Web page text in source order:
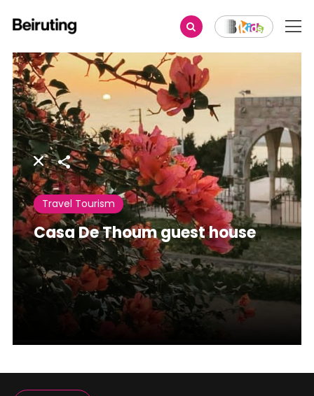
Share
Travel Tourism
Casa De Thoum guest house